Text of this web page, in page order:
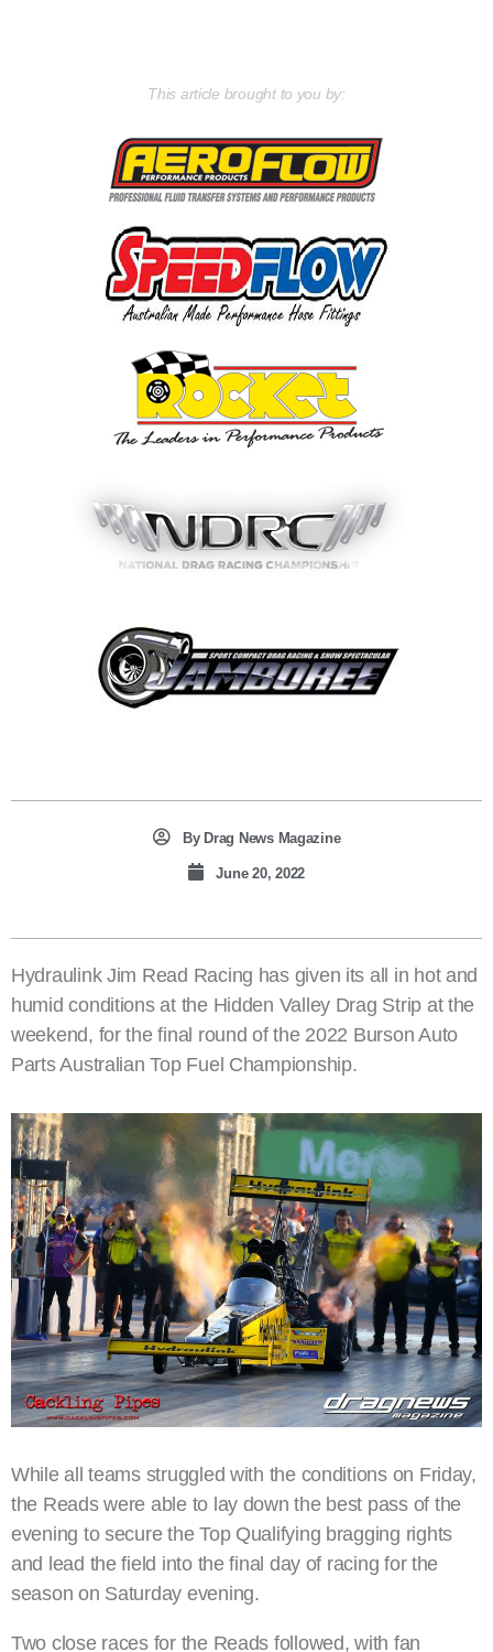
This article brought to you by:
ByDrag News Magazine
June 20, 2022
Hydraulink Jim Read Racing has given its all in hot and
humid conditions at the Hidden Valley Drag Strip at the
weekend, for the final round of the 2022 Burson Auto
Parts Australian Top Fuel Championship.
While all teams struggled with the conditions on Friday,
the Reads were able to lay down the best pass of the
evening to secure the Top Qualifying bragging rights
and lead the field into the final day of racing for the
season on Saturday evening.
Two close races for the Reads followed, with fan